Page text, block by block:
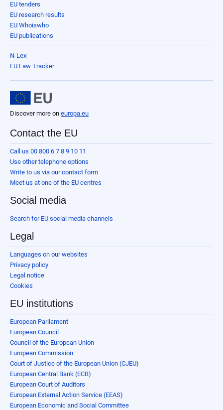
EU tenders
EU research results
EU Whoiswho
EU publications
N-Lex
EU Law Tracker
Discover more on europa.eu
Contact the EU
Call us 00 800 6 7 8 9 10 11
Use other telephone options
Write to us via our contact form
Meet us at one of the EU centres
Social media
Search for EU social media channels
Legal
Languages on our websites
Privacy policy
Legal notice
Cookies
EU institutions
European Parliament
European Council
Council of the European Union
European Commission
Court of Justice of the European Union (CJEU)
European Central Bank (ECB)
European Court of Auditors
European External Action Service (EEAS)
European Economic and Social Committee